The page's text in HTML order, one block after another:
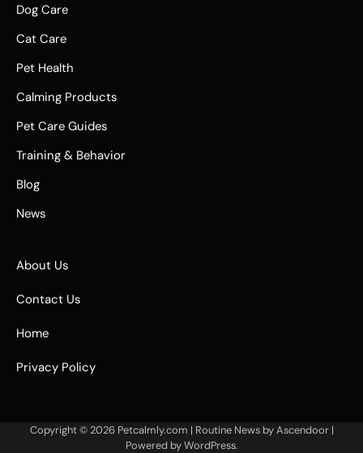
Dog Care
Cat Care
Pet Health
Calming Products
Pet Care Guides
Training & Behavior
Blog
News
About Us
Contact Us
Home
Privacy Policy
Copyright © 2026 Petcalmly.com | Routine News byAscendoor|
Powered byWordPress.